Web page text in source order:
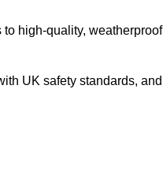
high-quality, weatherproof
UK safety standards, and